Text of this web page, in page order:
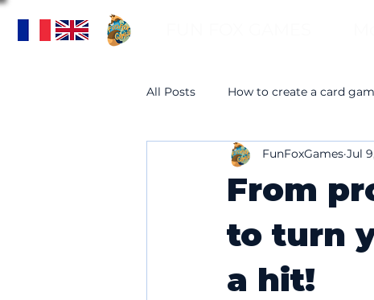
All Posts How to create a card
From
to turn
a hit!
FunFoxGames Jul